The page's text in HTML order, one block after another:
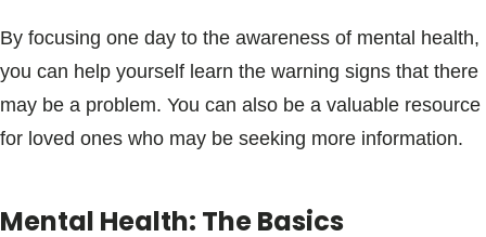
By focusing one day to the awareness of mental health,
you can help yourself learn the warning signs that there
may be a problem. You can also be a valuable resource
for loved ones who may be seeking more information.
Mental Health: The Basics